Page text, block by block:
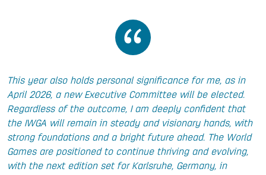
This year also holds personal significance for me, as in
April 2026, a new Executive Committee will be elected.
Regardless of the outcome, I am deeply confident that
the IWGA will remain in steady and visionary hands, with
strong foundations and a bright future ahead. The World
Games are positioned to continue thriving and evolving,
with the next edition set for Karlsruhe, Germany, in